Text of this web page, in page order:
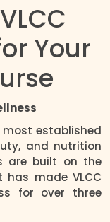
Your
most established
and nutrition
are built on the
made VLCC
for over three